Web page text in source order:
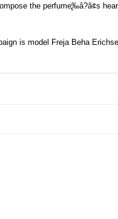
the perfume̢‰â?ã¢s
is model Freja Beha